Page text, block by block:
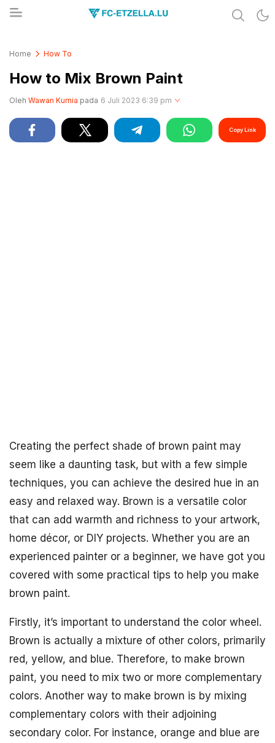
Home How To
How to Mix Brown Paint
Oleh Wawan Kurnia pada 6 Juli 2023 6:39 pm
Copy Link
Creating the perfect shade of brown paint may
seem like a daunting task, but with a few simple
techniques, you can achieve the desired hue in an
easy and relaxed way. Brown is a versatile color
that can add warmth and richness to your artwork,
home décor, or DIY projects. Whether you are an
experienced painter or a beginner, we have got you
covered with some practical tips to help you make
brown paint.
Firstly, it’s important to understand the color wheel.
Brown is actually a mixture of other colors, primarily
red, yellow, and blue. Therefore, to make brown
paint, you need to mix two or more complementary
colors. Another way to make brown is by mixing
complementary colors with their adjoining
secondary color. For instance, orange and blue are